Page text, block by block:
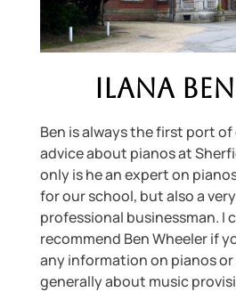
Ilana
Ben is always the first port of
advice about pianos at
only is he an expert on
for our school, but also a
professional businessman. I
recommend Ben Wheeler if
any information on pianos or
generally about music